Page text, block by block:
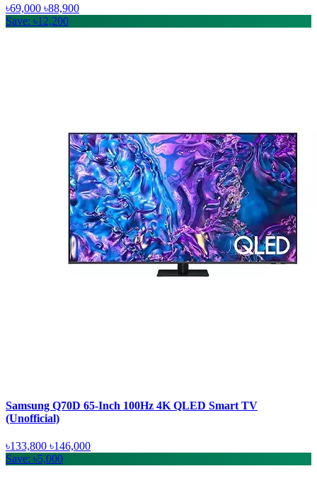
৳69,000 ৳88,900
Save: ৳12,200
Samsung Q70D 65-Inch 100Hz 4K QLED Smart TV
(Unofficial)
৳133,800 ৳146,000
Save: ৳5,000